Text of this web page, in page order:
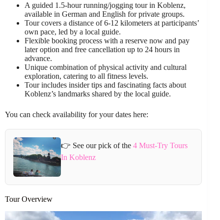
A guided 1.5-hour running/jogging tour in Koblenz,
available in German and English for private groups.
Tour covers a distance of 6-12 kilometers at participants’
own pace, led by a local guide.
Flexible booking process with a reserve now and pay
later option and free cancellation up to 24 hours in
advance.
Unique combination of physical activity and cultural
exploration, catering to all fitness levels.
Tour includes insider tips and fascinating facts about
Koblenz’s landmarks shared by the local guide.
You can check availability for your dates here:
👉 See our pick of the4 Must-Try Tours
In Koblenz
Tour Overview